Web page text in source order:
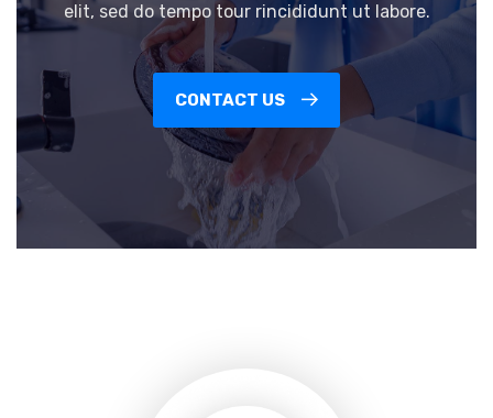
elit, sed do tempo tour rincididunt ut labore.
CONTACT US